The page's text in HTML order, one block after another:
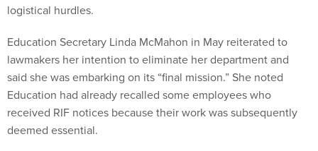
logistical hurdles.
Education Secretary Linda McMahon in May reiterated to
lawmakers her intention to eliminate her department and
said she was embarking on its “final mission.” She noted
Education had already recalled some employees who
received RIF notices because their work was subsequently
deemed essential.